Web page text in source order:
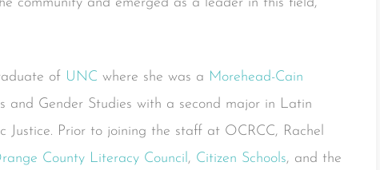
of UNC where she was a Morehead-Cain
and Gender Studies with a second major in Latin
Justice. Prior to joining the staff at OCRCC, Rachel
County Literacy Council, Citizen Schools, and the